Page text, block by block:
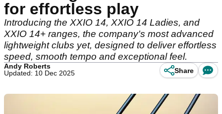
for effortless play
Introducing the XXIO 14, XXIO 14 Ladies, and
XXIO 14+ ranges, the company's most advanced
lightweight clubs yet, designed to deliver effortless
speed, smooth tempo and exceptional feel.
Andy Roberts
Updated: 10 Dec 2025
Share